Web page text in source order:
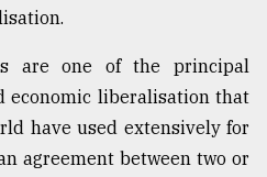
are one of the principal
economic liberalisation that
have used extensively for
agreement between two or